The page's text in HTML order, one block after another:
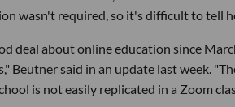
wasn't required, so it's difficult to tell
deal about online education since
Beutner said in an update last week.
is not easily replicated in a Zoom